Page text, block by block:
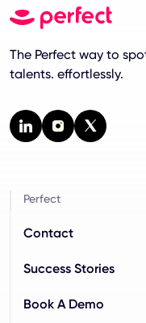
The Perfect way to
talents. effortlessly.
Perfect
Contact
Success Stories
Book A Demo